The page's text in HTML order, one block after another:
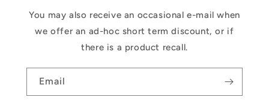
You may also receive an occasional e-mail when
we offer an ad-hoc short term discount, or if
there is a product recall.
Email